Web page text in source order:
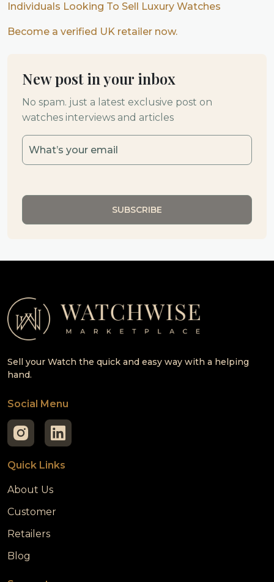
Individuals Looking To Sell Luxury Watches
Become a verified UK retailer now.
New post in your inbox
No spam. just a latest exclusive post on
watches interviews and articles
Sell your Watch the quick and easy way with a helping
hand.
Social Menu
Quick Links
About Us
Customer
Retailers
Blog